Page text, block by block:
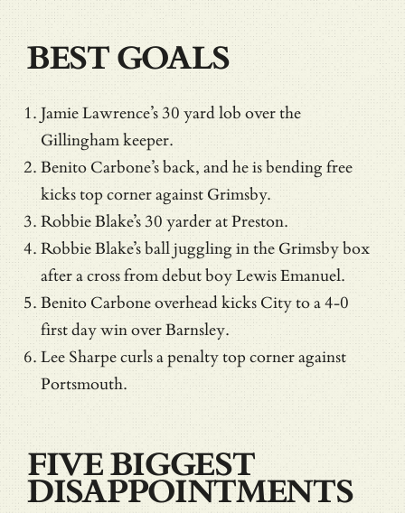
BEST GOALS
Jamie Lawrence’s 30 yard lob over the
Gillingham keeper.
Benito Carbone’s back, and he is bending free
kicks top corner against Grimsby.
Robbie Blake’s 30 yarder at Preston.
Robbie Blake’s ball juggling in the Grimsby box
after a cross from debut boy Lewis Emanuel.
Benito Carbone overhead kicks City to a 4-0
first day win over Barnsley.
Lee Sharpe curls a penalty top corner against
Portsmouth.
FIVE BIGGEST
DISAPPOINTMENTS